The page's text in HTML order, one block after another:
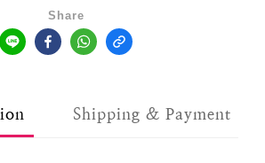
Share
Shipping & Payment